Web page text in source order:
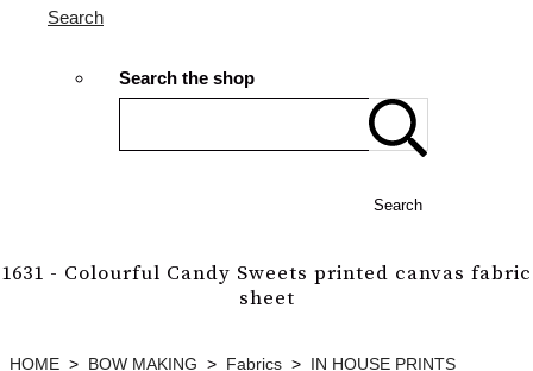
Search
Search the shop
Search
1631 - Colourful Candy Sweets printed canvas fabric
sheet
HOME > BOW MAKING > Fabrics > IN HOUSE PRINTS